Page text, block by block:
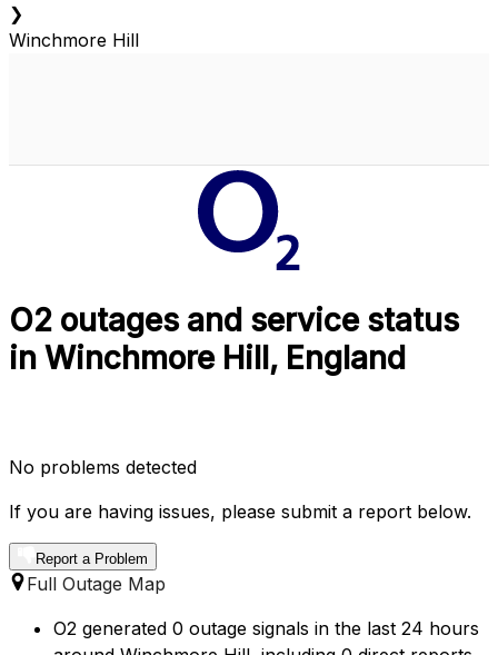
❯
Winchmore Hill
O2 outages and service status
in Winchmore Hill, England
No problems detected
If you are having issues, please submit a report below.
Report a Problem
Full Outage Map
O2 generated 0 outage signals in the last 24 hours